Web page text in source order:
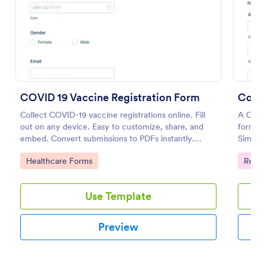
COVID 19 Vaccine Registration Form
Collect COVID-19 vaccine registrations online. Fill
out on any device. Easy to customize, share, and
embed. Convert submissions to PDFs instantly.
HIPAA enabled features option.
Go to Category:
Healthcare Forms
Use Template
Preview
A
form
and
Go